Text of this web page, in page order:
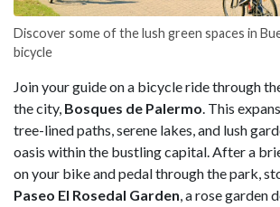
Discover some of the lush green spaces in
bicycle
Join your guide on a bicycle ride through
the city, Bosques de Palermo. This
tree-lined paths, serene lakes, and lush
oasis within the bustling capital. After a
on your bike and pedal through the park,
Paseo El Rosedal Garden, a rose garden